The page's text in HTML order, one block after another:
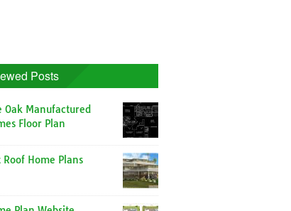
Posts
Oak Manufactured
Floor Plan
Roof Home Plans